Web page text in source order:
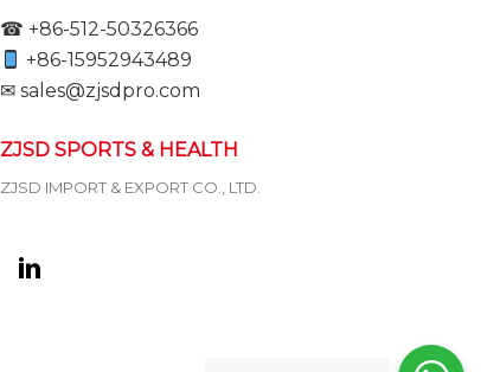
☎ +86-512-50326366
+86-15952943489
✉ sales@zjsdpro.com
ZJSD SPORTS & HEALTH
ZJSD IMPORT & EXPORT CO., LTD.